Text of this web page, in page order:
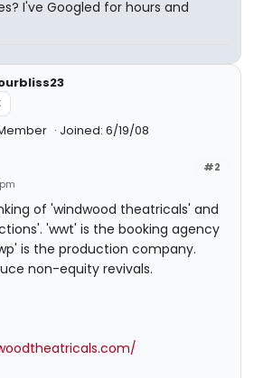
I've Googled for hours and
Joined: 6/19/08
#2
of 'windwood theatricals' and
'wwt' is the booking agency
is the production company.
non-equity revivals.